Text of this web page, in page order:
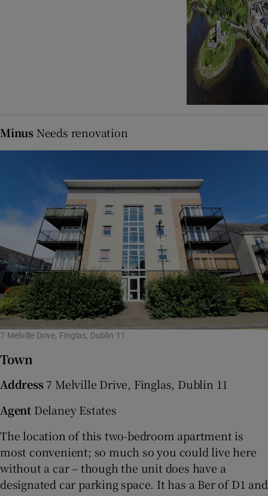
Minus Needs renovation
7 Melville Drive, Finglas, Dublin 11
Town
Address7 Melville Drive, Finglas, Dublin 11
Agent Delaney Estates
The location of this two-bedroom apartment is
most convenient; so much so you could live here
without a car – though the unit does have a
designated car parking space. It has a Ber of D1 and